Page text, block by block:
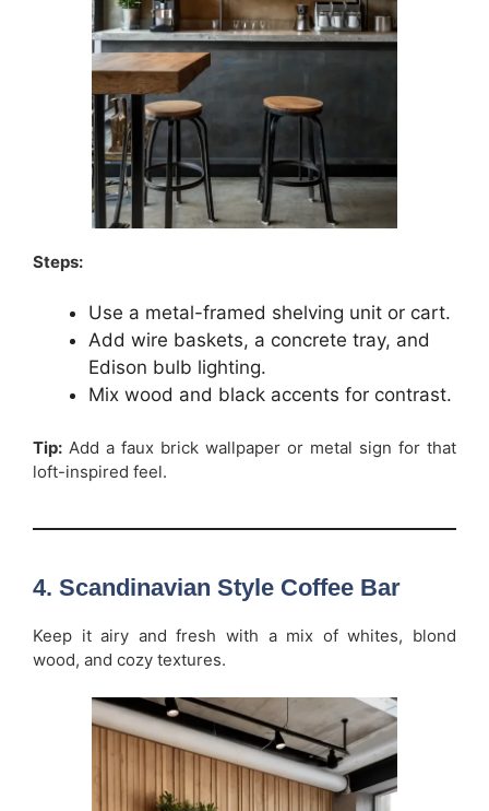
Steps:
Use a metal-framed shelving unit or cart.
Add wire baskets, a concrete tray, and
Edison bulb lighting.
Mix wood and black accents for contrast.
Tip: Add a faux brick wallpaper or metal sign for that
loft-inspired feel.
4. Scandinavian Style Coffee Bar
Keep it airy and fresh with a mix of whites, blond
wood, and cozy textures.